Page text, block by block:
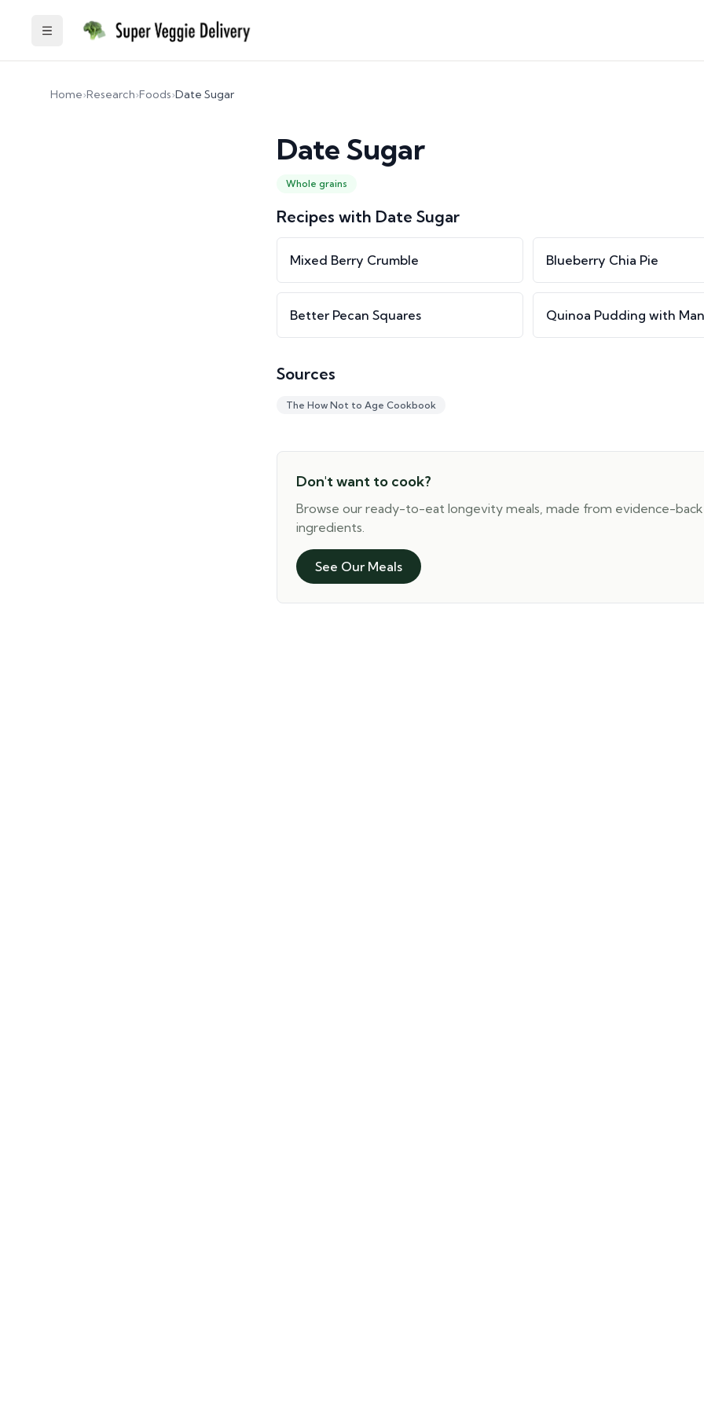
Toggle Sidebar
Home›Research›Foods›Date Sugar
Date Sugar
Whole grains
Recipes with Date Sugar
Mixed Berry Crumble Blueberry Chia Pie
Better Pecan Squares Quinoa Pudding with
Sources
The How Not to Age Cookbook
Don't want to cook?
Browse our ready-to-eat longevity meals, made from evidence-
ingredients.
See Our Meals